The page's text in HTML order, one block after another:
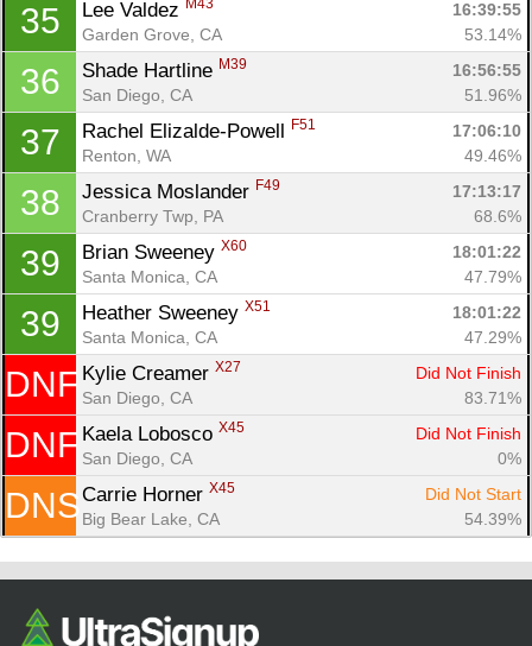
35 Lee Valdez M43
16:39:55
Garden Grove, CA
53.14%
36 Shade Hartline M39
16:56:55
San Diego, CA
51.96%
37 Rachel Elizalde-Powell F51
17:06:10
Renton, WA
49.46%
38 Jessica Moslander F49
17:13:17
Cranberry Twp, PA
68.6%
39 Brian Sweeney X60
18:01:22
Santa Monica, CA
47.79%
39 Heather Sweeney X51
18:01:22
Santa Monica, CA
47.29%
DNF Kylie Creamer X27
Did Not Finish
San Diego, CA
83.71%
DNF Kaela Lobosco X45
Did Not Finish
San Diego, CA
0%
DNS Carrie Horner X45
Did Not Start
Big Bear Lake, CA
54.39%